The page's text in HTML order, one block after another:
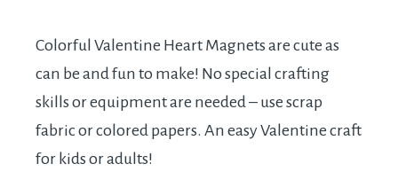
Colorful Valentine Heart Magnets are cute as
can be and fun to make! No special crafting
skills or equipment are needed – use scrap
fabric or colored papers. An easy Valentine craft
for kids or adults!